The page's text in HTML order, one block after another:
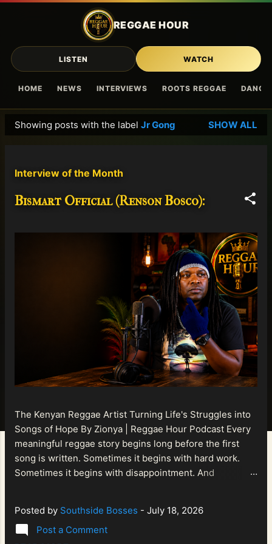
REGGAE HOUR
HOME NEWS INTERVIEWS ROOTS REGGAE
LISTEN WATCH
Skip to main content
Showing posts with the label Jr Gong SHOW ALL
Interview of the Month
Bismart Official (Renson Bosco):
The Kenyan Reggae Artist Turning Life's Struggles into
Songs of Hope By Zionya | Reggae Hour Podcast Every
meaningful reggae story begins long before the first
song is written. Sometimes it begins with hard work.
Sometimes it begins with disappointment. And
That is what makes the journey of Bismart Official , also
known as Bismart Kenya , so compelling. Known off
Posted by Southside Bosses - July 18, 2026
Post a Comment